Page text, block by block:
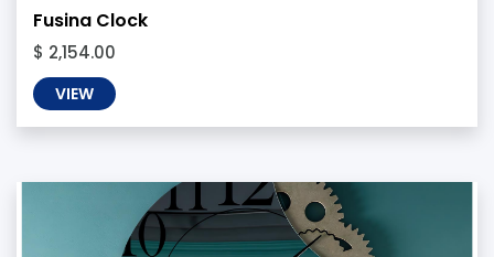
Fusina Clock
$ 2,154.00
VIEW